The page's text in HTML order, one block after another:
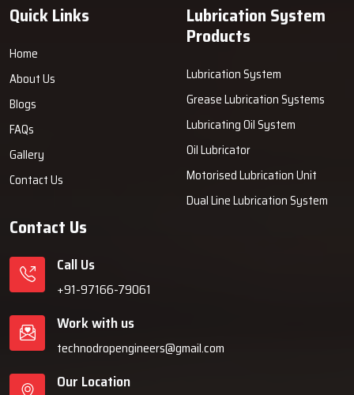
Quick Links
Home
About Us
Blogs
FAQs
Gallery
Contact Us
Lubrication System
Products
Lubrication System
Grease Lubrication Systems
Lubricating Oil System
Oil Lubricator
Motorised Lubrication Unit
Dual Line Lubrication System
Contact Us
Call Us
+91-97166-79061
Work with us
technodropengineers@gmail.com
Our Location